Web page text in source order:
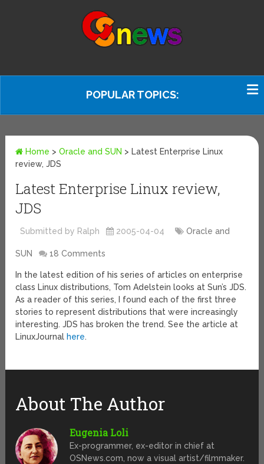
POPULAR TOPICS:
Home >Oracle and SUN > Latest Enterprise Linux
review, JDS
Latest Enterprise Linux review,
JDS
Submitted by Ralph 2005-04-04 Oracle and
SUN 18 Comments
In the latest edition of his series of articles on enterprise
class Linux distributions, Tom Adelstein looks at Sun’s JDS.
As a reader of this series, I found each of the first three
stories to represent distributions that were increasingly
interesting. JDS has broken the trend. See the article at
LinuxJournal here.
About The Author
Eugenia Loli
Ex-programmer, ex-editor in chief at
OSNews.com, now a visual artist/filmmaker.